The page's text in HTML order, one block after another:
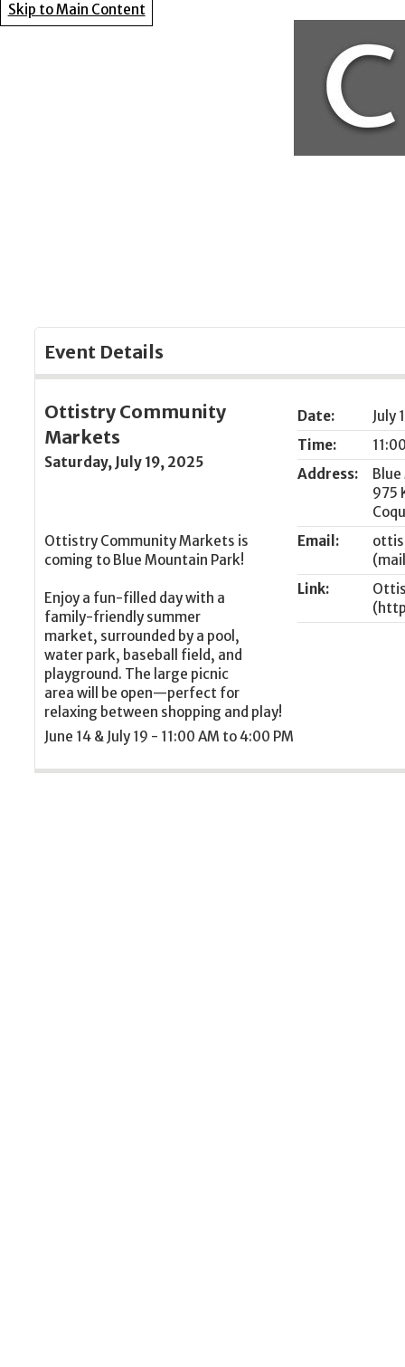
Skip to Main Content
Event Details
Date:
July
Time:
Address:
975
Email:
Link:
Ottistry Community
Markets
Saturday, July 19, 2025
Ottistry Community Markets is
coming to Blue Mountain Park!
Enjoy a fun-filled day with a
family-friendly summer
market, surrounded by a pool,
water park, baseball field, and
playground. The large picnic
area will be open—perfect for
relaxing between shopping and play!
June 14 & July 19 - 11:00 AM to 4:00 PM